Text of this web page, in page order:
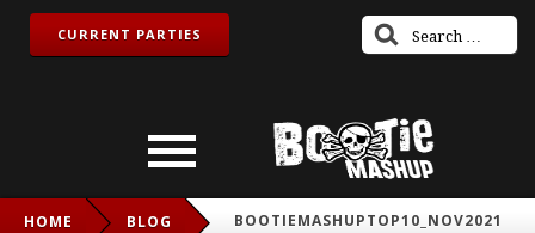
CURRENT PARTIES
HOME BLOG BOOTIEMASHUPTOP10_NOV2021